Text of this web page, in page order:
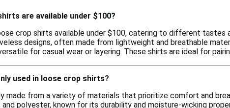
are available under $100?
crop shirts available under $100, catering to different tastes
designs, often made from lightweight and breathable
for casual wear or layering. These shirts are ideal for
used in loose crop shirts?
made from a variety of materials that prioritize comfort and
polyester, known for its durability and moisture-wicking